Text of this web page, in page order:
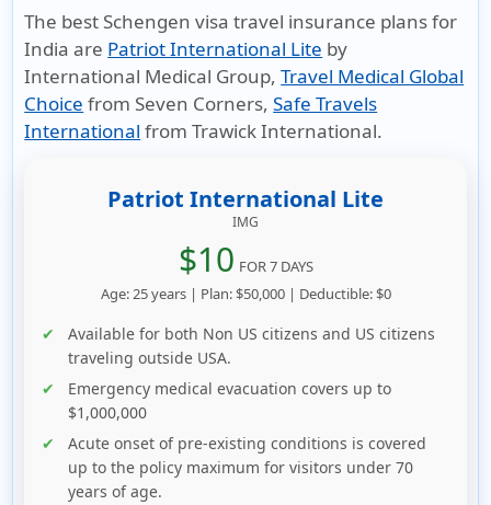
The best Schengen visa travel insurance plans for
India are Patriot International Lite by
International Medical Group,Travel Medical Global
Choice from Seven Corners,Safe Travels
International from Trawick International.
Patriot International Lite
IMG
$10 FOR 7 DAYS
Age: 25 years | Plan: $50,000 | Deductible: $0
Available for both Non US citizens and US citizens
traveling outside USA.
Emergency medical evacuation covers up to
$1,000,000
Acute onset of pre-existing conditions is covered
up to the policy maximum for visitors under 70
years of age.